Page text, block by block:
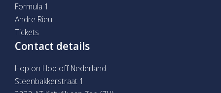
Formula 1
Andre Rieu
Tickets
Contact details
Hop on Hop off Nederland
Steenbakkerstraat 1